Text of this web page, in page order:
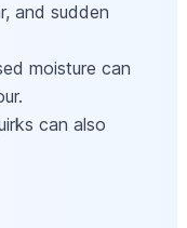
and sudden
moisture can
can also